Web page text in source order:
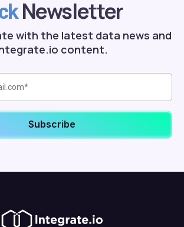
Newsletter
with the latest data news and
content.